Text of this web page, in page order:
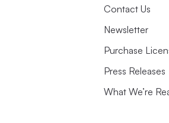
chasing undruggable
Contact Us
Newsletter
Purchase
Press Releases
What We’re